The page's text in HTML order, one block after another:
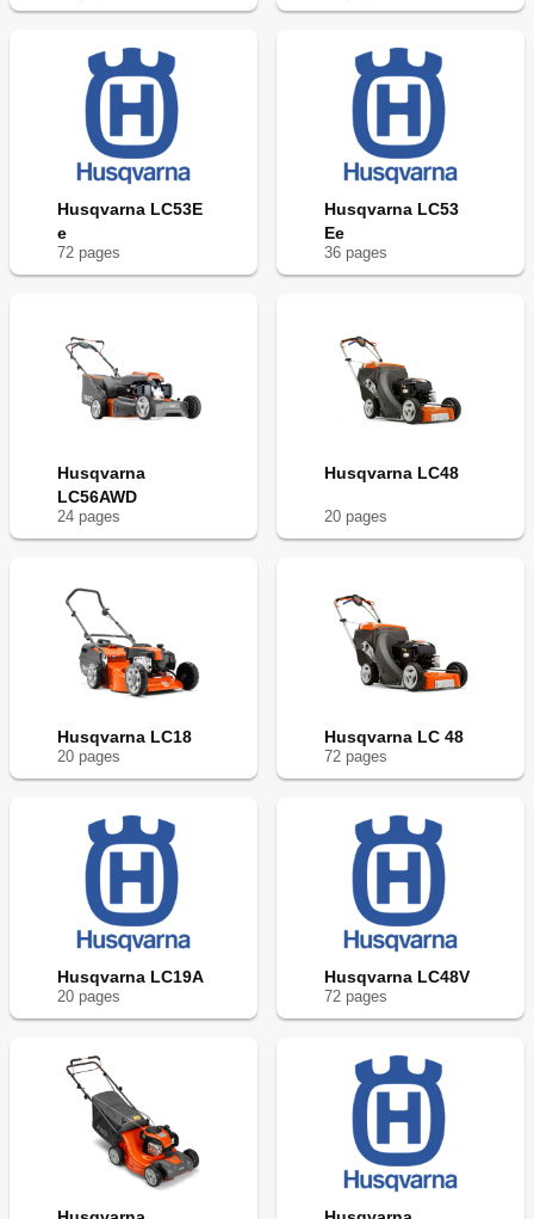
Husqvarna LC53E
e
72 pages
Husqvarna LC53
Ee
36 pages
Husqvarna
LC56AWD
24 pages
Husqvarna LC48
20 pages
Husqvarna LC18
20 pages
Husqvarna LC 48
72 pages
Husqvarna LC19A
20 pages
Husqvarna LC48V
72 pages